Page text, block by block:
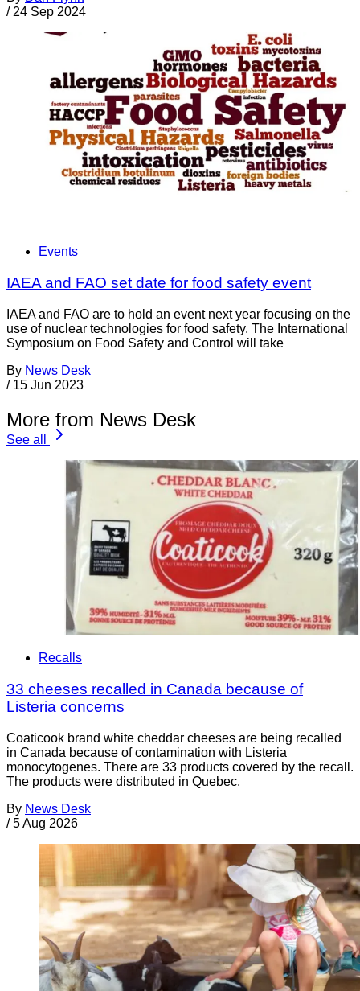
/ 24 Sep 2024
Events
IAEA and FAO set date for food safety event
IAEA and FAO are to hold an event next year focusing on the
use of nuclear technologies for food safety. The International
Symposium on Food Safety and Control will take
By News Desk
/ 15 Jun 2023
More from News Desk
See all
Recalls
33 cheeses recalled in Canada because of
Listeria concerns
Coaticook brand white cheddar cheeses are being recalled
in Canada because of contamination with Listeria
monocytogenes. There are 33 products covered by the recall.
The products were distributed in Quebec.
By News Desk
/ 5 Aug 2026